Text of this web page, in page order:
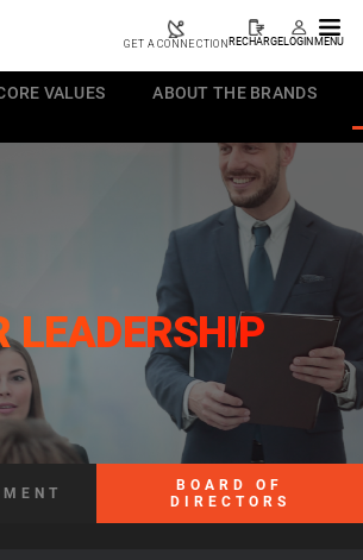
GET A CONNECTION RECHARGELOGIN MENU
VALUES ABOUT THE BRANDS
LEADERSHIP
BOARD OF
DIRECTORS